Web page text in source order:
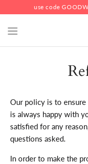
use code
Our policy is to
is always happy with
satisfied for any
questions asked.
In order to make the